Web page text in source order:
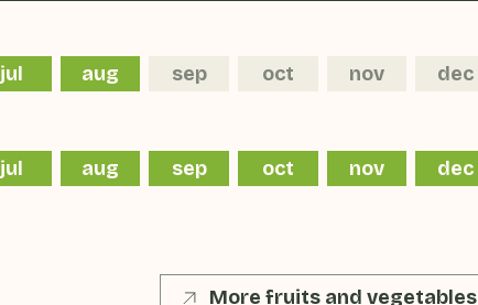
jul aug sep oct nov dec
jul aug sep oct nov dec
More fruits and vegetables